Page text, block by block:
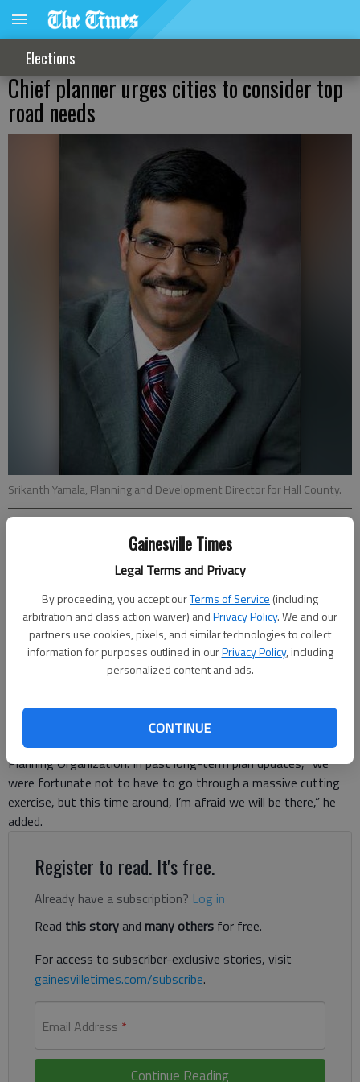
Gainesville Times
Legal Terms and Privacy
By proceeding, you accept ourTerms of Service (including
arbitration and class action waiver) andPrivacy Policy. We and our
partners use cookies, pixels, and similar technologies to collect
information for purposes outlined in ourPrivacy Policy, including
personalized content and ads.
CONTINUE
Elections
Chief planner urges cities to consider top
road needs
Srikanth Yamala, Planning and Development Director for Hall County.
Updated: Apr 17, 2014, 4:12 AM
Published: Apr 17, 2014, 4:16 AM
The head of Hall County’s main transportation planning group
told area government leaders Wednesday they should consider
forward on updating its long-range transportation plan.
“Definitely, we have a lot more needs, project-wise,” said
Srikanth Yamala, director of the Gainesville-Hall Metropolitan
Planning Organization. In past long-term plan updates, “we
were fortunate not to have to go through a massive cutting
exercise, but this time around, I’m afraid we will be there,” he
added.
Register to read. It's free.
Already have a subscription? Log in
Read this storyand many others for free.
For access to subscriber-exclusive stories, visit
gainesvilletimes.com/subscribe.
Email Address *
Continue Reading